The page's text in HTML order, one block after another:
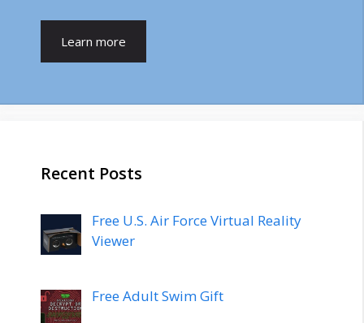
Learn more
Recent Posts
Free U.S. Air Force Virtual Reality
Viewer
Free Adult Swim Gift